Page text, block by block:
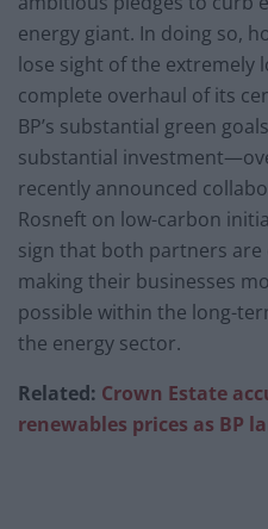
energy giant. In doing so,
lose sight of the extremely
complete overhaul of its
BP’s substantial green
substantial
recently announced
Rosneft on low-carbon
sign that both partners
making their businesses
possible within the long-
the energy sector.
Related: Crown Estate
renewables prices as BP